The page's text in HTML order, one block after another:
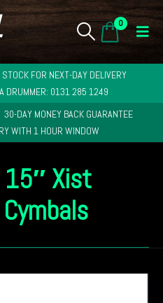
0
FOR NEXT-DAY DELIVERY
DRUMMER: 0131 285 1249
30-DAY MONEY BACK GUARANTEE
WITH 1 HOUR WINDOW
15″ Xist